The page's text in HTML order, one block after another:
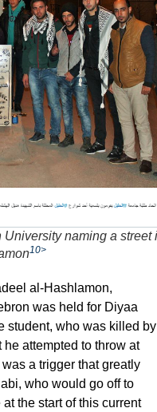
naming a street
10>
al-Hashlamon,
was held for Diyaa
student, who was killed by
attempted to throw at
was a trigger that greatly
who would go off to
the start of this current